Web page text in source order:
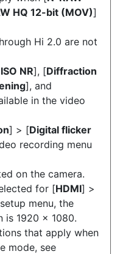
HQ 12-bit (MOV)]
Hi 2.0 are not
NR], [Diffraction
], and
in the video
] > [Digital flicker
recording menu
on the camera.
for [HDMI] >
menu, the
is 1920 × 1080.
that apply when
mode, see